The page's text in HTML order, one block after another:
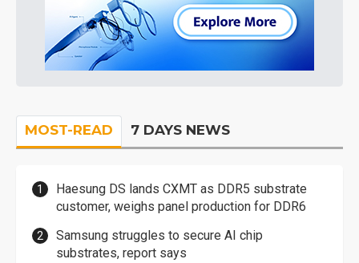
MOST-READ 7 DAYS NEWS
Haesung DS lands CXMT as DDR5 substrate
customer, weighs panel production for DDR6
Samsung struggles to secure AI chip
substrates, report says